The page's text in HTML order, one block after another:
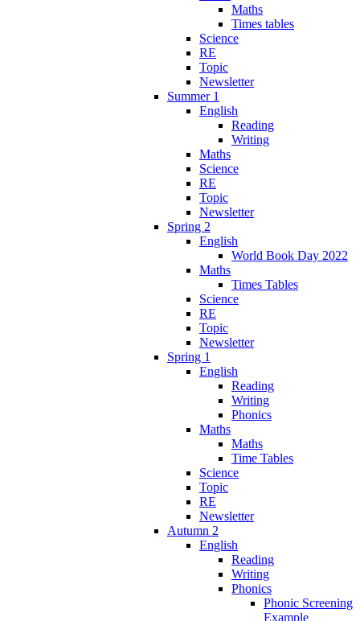
Maths
Times tables
Science
RE
Topic
Newsletter
Summer 1
English
Reading
Writing
Maths
Science
RE
Topic
Newsletter
Spring 2
English
World Book Day 2022
Maths
Times Tables
Science
RE
Topic
Newsletter
Spring 1
English
Reading
Writing
Phonics
Maths
Maths
Time Tables
Science
Topic
RE
Newsletter
Autumn 2
English
Reading
Writing
Phonics
Phonic Screening
Example